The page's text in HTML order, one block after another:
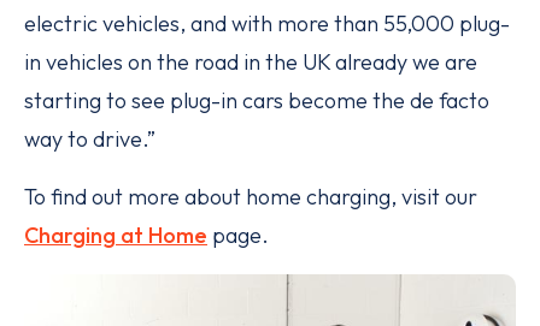
electric vehicles, and with more than 55,000 plug­-
in vehicles on the road in the UK already we are
starting to see plug-­in cars become the de facto
way to drive.”
To find out more about home charging, visit our
Charging at Home page.